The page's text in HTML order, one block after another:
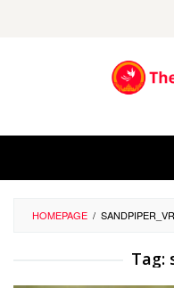
HOMEPAGE / SANDPIPER_VR
Tag: